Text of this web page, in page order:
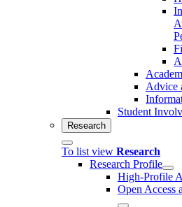
Advice
Student
Research
To list view Research
Research Profile
High-Profile
Open Access